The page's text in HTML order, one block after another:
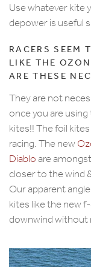
Use whatever kite
depower is useful
RACERS SEEM
LIKE THE
ARE THESE
They are not
once you are
kites!! The foil
racing. The new
Diablo are
closer to the wind
Our apparent
kites like the new
downwind without